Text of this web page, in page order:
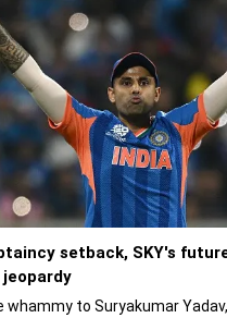
setback, SKY's
whammy to Suryakumar